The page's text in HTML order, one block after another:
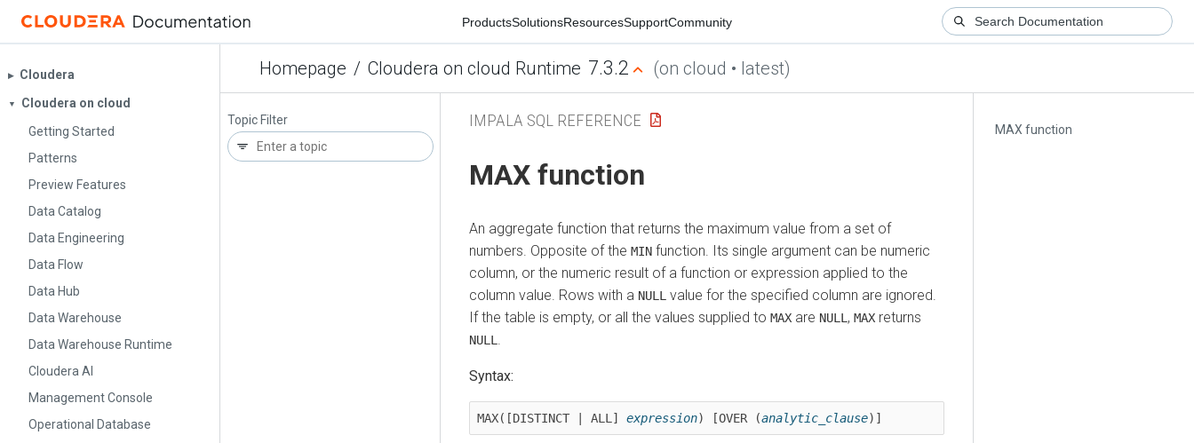
ProductsSolutionsResourcesSupportCommunity
Homepage / Cloudera on cloud Runtime 7.3.2 (on cloud • latest)
▶︎ Cloudera
▼
Cloudera on cloud
Getting Started
Patterns
Preview Features
Data Catalog
Data Engineering
Data Flow
Data Hub
Data Warehouse
Data Warehouse Runtime
Cloudera AI
Management Console
Operational Database
Topic Filter
MAX function
IMPALA SQL REFERENCE
MAX function
An aggregate function that returns the maximum value from a set of
numbers. Opposite of the MIN function. Its single argument can be numeric
column, or the numeric result of a function or expression applied to the
column value. Rows with a NULL value for the specified column are ignored.
If the table is empty, or all the values supplied to MAX are NULL , MAX returns
NULL
Syntax:
MAX([DISTINCT | ALL] expression) [OVER (analytic_clause)]